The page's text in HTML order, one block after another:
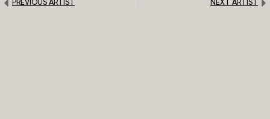
PREVIOUS ARTIST NEXT ARTIST